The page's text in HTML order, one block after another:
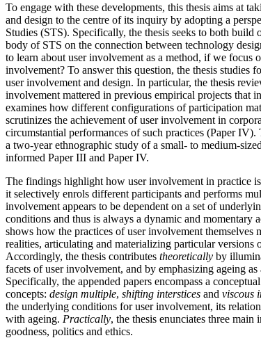
To engage with these developments, this thesis aims at
and design to the centre of its inquiry by adopting a
Studies (STS). Specifically, the thesis seeks to both build
body of STS on the connection between technology
to learn about user involvement as a method, if we focus
involvement? To answer this question, the thesis studies
user involvement and design. In particular, the thesis
involvement mattered in previous empirical projects that
examines how different configurations of participation
scrutinizes the achievement of user involvement in
circumstantial performances of such practices (Paper
a two-year ethnographic study of a small- to medium-
informed Paper III and Paper IV.
The findings highlight how user involvement in practice
it selectively enrols different participants and performs
involvement appears to be dependent on a set of
conditions and thus is always a dynamic and momentary
shows how the practices of user involvement themselves
realities, articulating and materializing particular versions
Accordingly, the thesis contributes theoretically by
facets of user involvement, and by emphasizing ageing
Specifically, the appended papers encompass a
concepts: design multiple, shifting interstices and viscous
the underlying conditions for user involvement, its
with ageing. Practically, the thesis enunciates three
goodness, politics and ethics.